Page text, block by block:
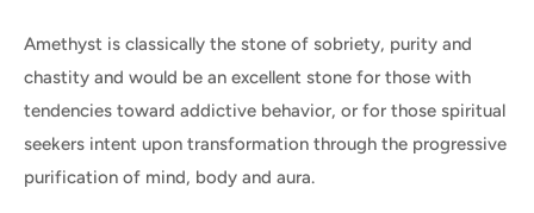
Amethyst is classically the stone of sobriety, purity and
chastity and would be an excellent stone for those with
tendencies toward addictive behavior, or for those spiritual
seekers intent upon transformation through the progressive
purification of mind, body and aura.